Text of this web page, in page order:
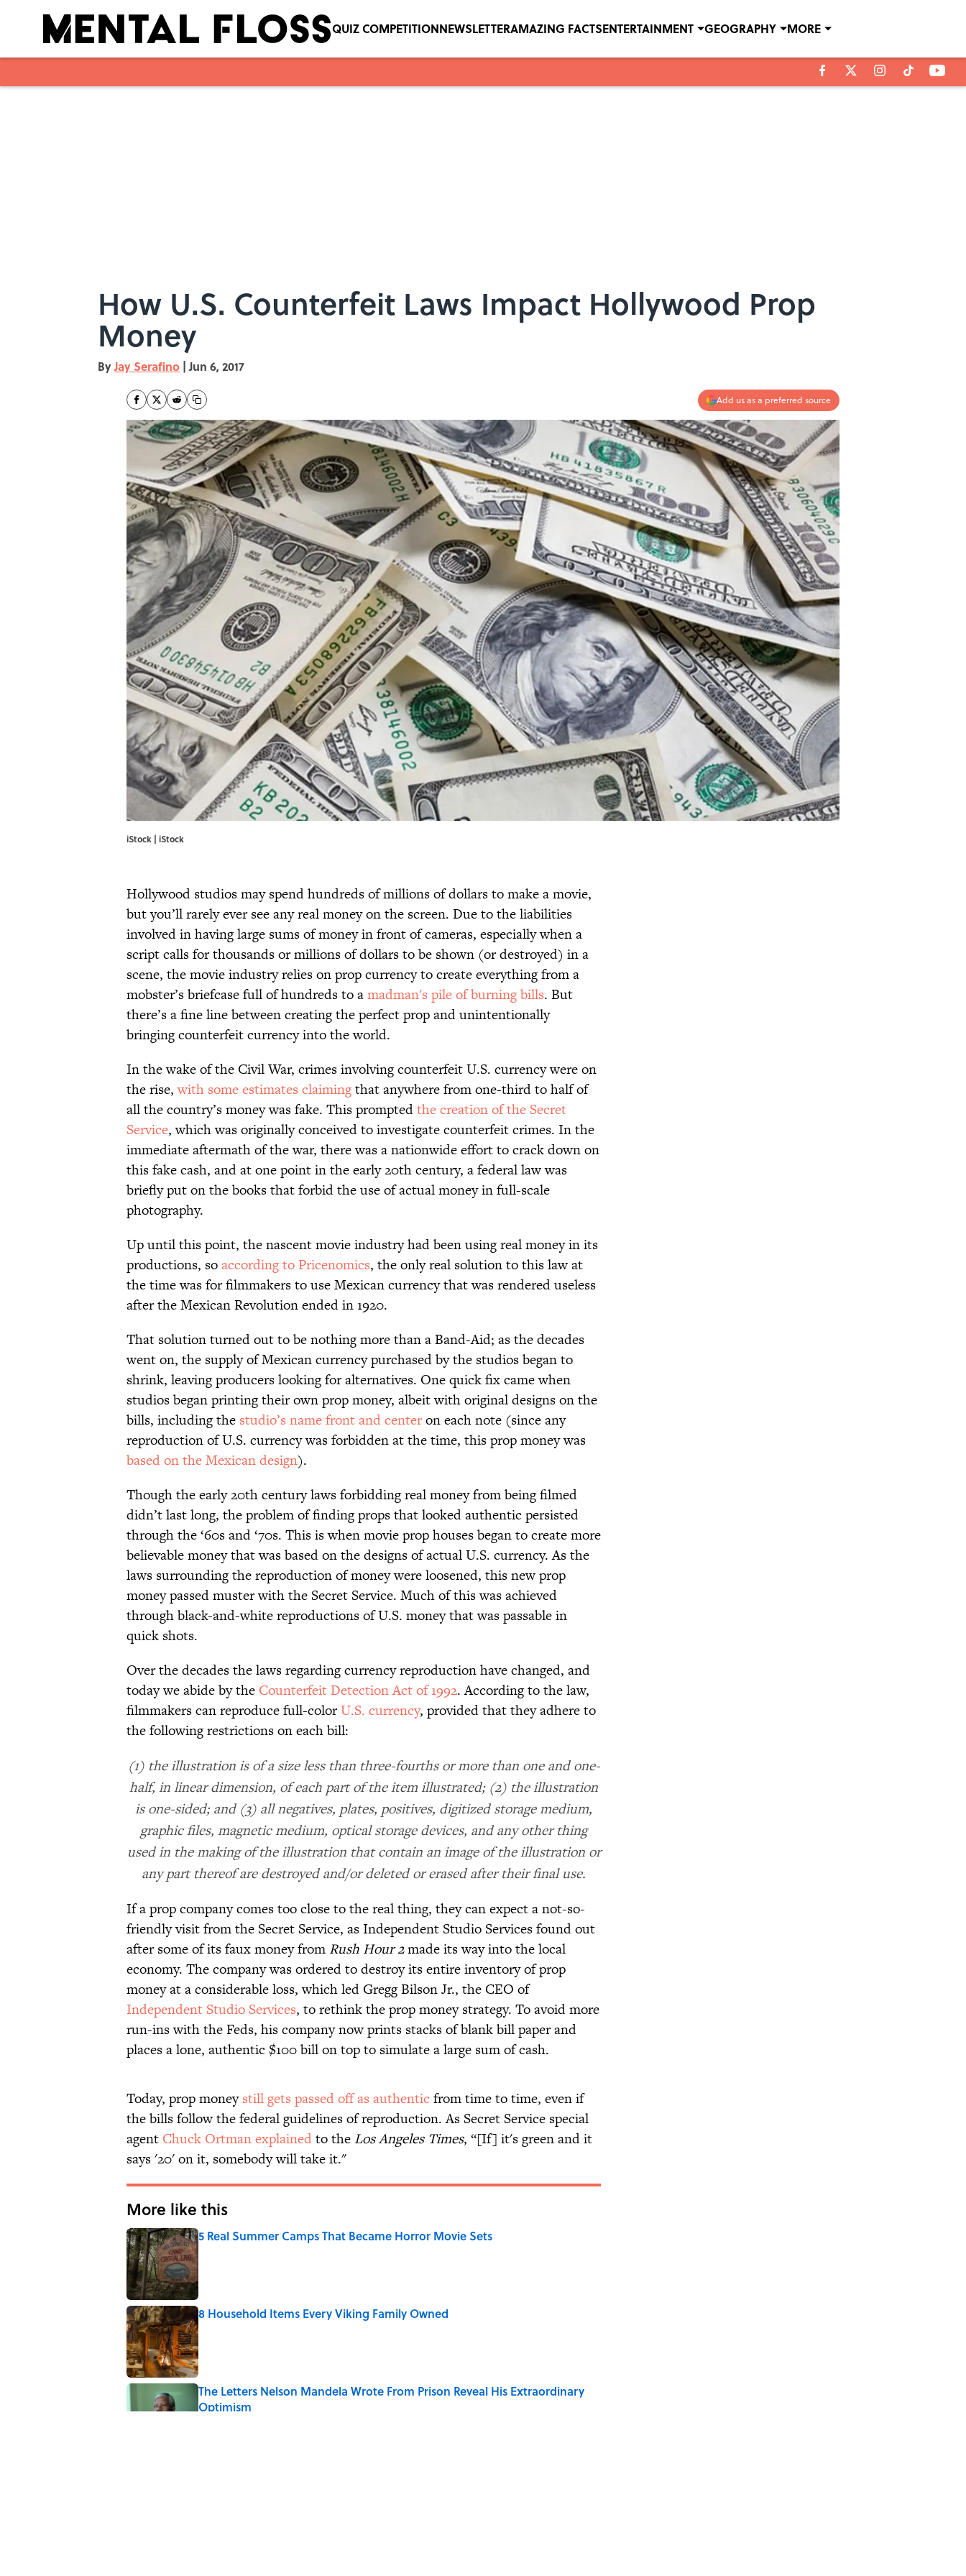
QUIZ COMPETITIONNEWSLETTERAMAZING FACTSENTERTAINMENT GEOGRAPHY MORE
How U.S. Counterfeit Laws Impact Hollywood Prop
Money
ByJay Serafino | Jun 6, 2017
Add us as a preferred source
iStock | iStock
Hollywood studios may spend hundreds of millions of dollars to make a movie,
but you’ll rarely ever see any real money on the screen. Due to the liabilities
involved in having large sums of money in front of cameras, especially when a
script calls for thousands or millions of dollars to be shown (or destroyed) in a
scene, the movie industry relies on prop currency to create everything from a
mobster’s briefcase full of hundreds to amadman's pile of burning bills. But
there’s a fine line between creating the perfect prop and unintentionally
bringing counterfeit currency into the world.
In the wake of the Civil War, crimes involving counterfeit U.S. currency were on
the rise,with some estimates claimingthat anywhere from one-third to half of
all the country’s money was fake. This promptedthe creation of the Secret
Service, which was originally conceived to investigate counterfeit crimes. In the
immediate aftermath of the war, there was a nationwide effort to crack down on
this fake cash, and at one point in the early 20th century, a federal law was
briefly put on the books that forbid the use of actual money in full-scale
photography.
Up until this point, the nascent movie industry had been using real money in its
productions, soaccording to Pricenomics, the only real solution to this law at
the time was for filmmakers to use Mexican currency that was rendered useless
after the Mexican Revolution ended in 1920.
That solution turned out to be nothing more than a Band-Aid; as the decades
went on, the supply of Mexican currency purchased by the studios began to
shrink, leaving producers looking for alternatives. One quick fix came when
studios began printing their own prop money, albeit with original designs on the
bills, including the studio’s name front and centeron each note (since any
reproduction of U.S. currency was forbidden at the time, this prop money was
based on the Mexican design).
Though the early 20th century laws forbidding real money from being filmed
didn’t last long, the problem of finding props that looked authentic persisted
through the ‘60s and ‘70s. This is when movie prop houses began to create more
believable money that was based on the designs of actual U.S. currency. As the
laws surrounding the reproduction of money were loosened, this new prop
money passed muster with the Secret Service. Much of this was achieved
through black-and-white reproductions of U.S. money that was passable in
quick shots.
Over the decades the laws regarding currency reproduction have changed, and
today we abide by the Counterfeit Detection Act of 1992. According to the law,
filmmakers can reproduce full-colorU.S. currency, provided that they adhere to
the following restrictions on each bill:
(1) the illustration is of a size less than three-fourths or more than one and one-
half, in linear dimension, of each part of the item illustrated; (2) the illustration
is one-sided; and (3) all negatives, plates, positives, digitized storage medium,
graphic files, magnetic medium, optical storage devices, and any other thing
used in the making of the illustration that contain an image of the illustration or
any part thereof are destroyed and/or deleted or erased after their final use.
If a prop company comes too close to the real thing, they can expect a not-so-
friendly visit from the Secret Service, as Independent Studio Services found out
after some of its faux money from Rush Hour 2made its way into the local
economy. The company was ordered to destroy its entire inventory of prop
money at a considerable loss, which led Gregg Bilson Jr., the CEO of
Independent Studio Services, to rethink the prop money strategy. To avoid more
run-ins with the Feds, his company now prints stacks of blank bill paper and
places a lone, authentic $100 bill on top to simulate a large sum of cash.
Today, prop moneystill gets passed off as authentic from time to time, even if
the bills follow the federal guidelines of reproduction. As Secret Service special
agent Chuck Ortman explainedto the Los Angeles Times, “[If] it's green and it
says '20' on it, somebody will take it."
More like this
5 Real Summer Camps That Became Horror Movie Sets
Published by on Invalid Date
8 Household Items Every Viking Family Owned
Published by on Invalid Date
The Letters Nelson Mandela Wrote From Prison Reveal His Extraordinary
Optimism